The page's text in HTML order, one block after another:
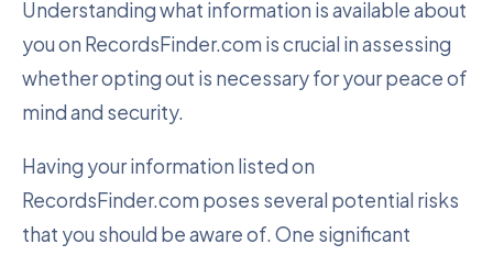
Understanding what information is available about
you on RecordsFinder.com is crucial in assessing
whether opting out is necessary for your peace of
mind and security.
Having your information listed on
RecordsFinder.com poses several potential risks
that you should be aware of. One significant